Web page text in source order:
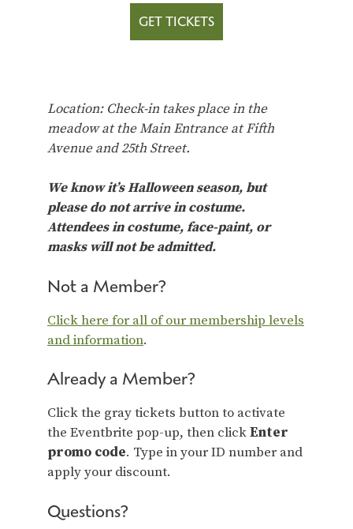
GET TICKETS
Location: Check-in takes place in the
meadow at the Main Entrance at Fifth
Avenue and 25th Street.
We know it’s Halloween season, but
please do not arrive in costume.
Attendees in costume, face-paint, or
masks will not be admitted.
Not a Member?
Click here for all of our membership levels
and information.
Already a Member?
Click the gray tickets button to activate
the Eventbrite pop-up, then clickEnter
promo code. Type in your ID number and
apply your discount.
Questions?